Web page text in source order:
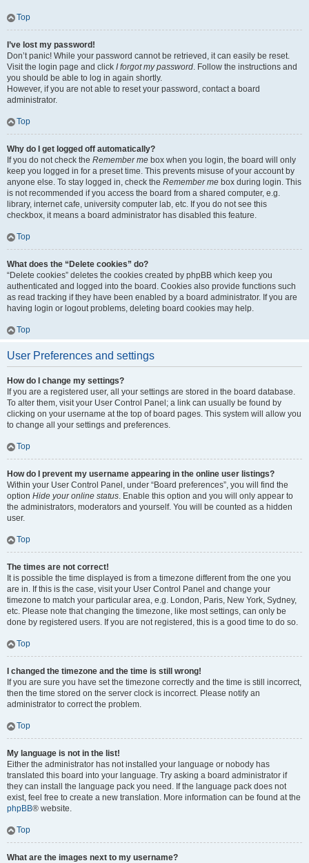
Top
I’ve lost my password!
Don’t panic! While your password cannot be retrieved, it can easily be reset.
Visit the login page and click I forgot my password. Follow the instructions and
you should be able to log in again shortly.
However, if you are not able to reset your password, contact a board
administrator.
Top
Why do I get logged off automatically?
If you do not check the Remember me box when you login, the board will only
keep you logged in for a preset time. This prevents misuse of your account by
anyone else. To stay logged in, check the Remember me box during login. This
is not recommended if you access the board from a shared computer, e.g.
library, internet cafe, university computer lab, etc. If you do not see this
checkbox, it means a board administrator has disabled this feature.
Top
What does the “Delete cookies” do?
“Delete cookies” deletes the cookies created by phpBB which keep you
authenticated and logged into the board. Cookies also provide functions such
as read tracking if they have been enabled by a board administrator. If you are
having login or logout problems, deleting board cookies may help.
Top
User Preferences and settings
How do I change my settings?
If you are a registered user, all your settings are stored in the board database.
To alter them, visit your User Control Panel; a link can usually be found by
clicking on your username at the top of board pages. This system will allow you
to change all your settings and preferences.
Top
How do I prevent my username appearing in the online user listings?
Within your User Control Panel, under “Board preferences”, you will find the
option Hide your online status. Enable this option and you will only appear to
the administrators, moderators and yourself. You will be counted as a hidden
user.
Top
The times are not correct!
It is possible the time displayed is from a timezone different from the one you
are in. If this is the case, visit your User Control Panel and change your
timezone to match your particular area, e.g. London, Paris, New York, Sydney,
etc. Please note that changing the timezone, like most settings, can only be
done by registered users. If you are not registered, this is a good time to do so.
Top
I changed the timezone and the time is still wrong!
If you are sure you have set the timezone correctly and the time is still incorrect,
then the time stored on the server clock is incorrect. Please notify an
administrator to correct the problem.
Top
My language is not in the list!
Either the administrator has not installed your language or nobody has
translated this board into your language. Try asking a board administrator if
they can install the language pack you need. If the language pack does not
exist, feel free to create a new translation. More information can be found at the
phpBB® website.
Top
What are the images next to my username?